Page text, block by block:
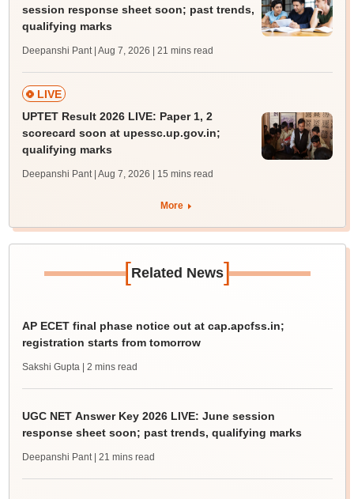
session response sheet soon; past trends,
qualifying marks
Deepanshi Pant | Aug 7, 2026 | 21 mins read
LIVE
UPTET Result 2026 LIVE: Paper 1, 2
scorecard soon at upessc.up.gov.in;
qualifying marks
Deepanshi Pant | Aug 7, 2026 | 15 mins read
More
[Related News]
AP ECET final phase notice out at cap.apcfss.in;
registration starts from tomorrow
Sakshi Gupta | 2 mins read
UGC NET Answer Key 2026 LIVE: June session
response sheet soon; past trends, qualifying marks
Deepanshi Pant | 21 mins read